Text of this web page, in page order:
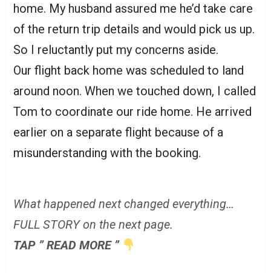
home. My husband assured me he’d take care
of the return trip details and would pick us up.
So I reluctantly put my concerns aside.
Our flight back home was scheduled to land
around noon. When we touched down, I called
Tom to coordinate our ride home. He arrived
earlier on a separate flight because of a
misunderstanding with the booking.
What happened next changed everything…
FULL STORY on the next page.
TAP ” READ MORE ”